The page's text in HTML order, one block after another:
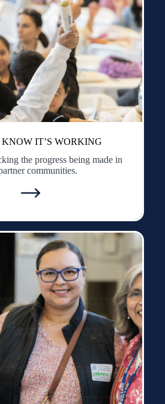
IT’S WORKING
the progress being made in
communities.